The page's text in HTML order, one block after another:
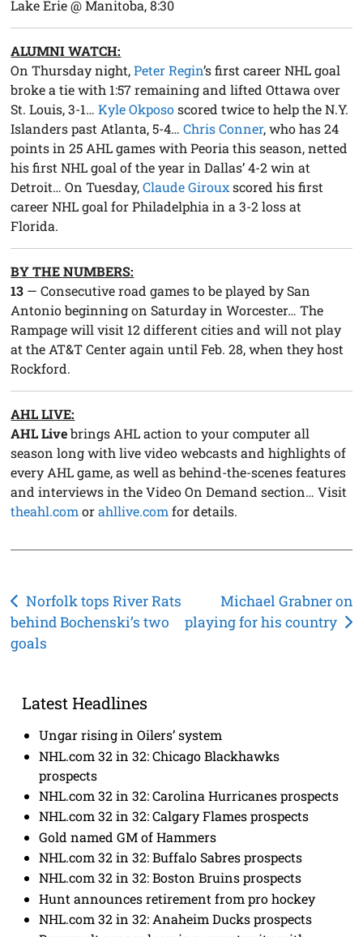
Lake Erie @ Manitoba, 8:30
ALUMNI WATCH:
On Thursday night,Peter Regin’s first career NHL goal
broke a tie with 1:57 remaining and lifted Ottawa over
St. Louis, 3-1…Kyle Okpososcored twice to help the N.Y.
Islanders past Atlanta, 5-4…Chris Conner, who has 24
points in 25 AHL games with Peoria this season, netted
his first NHL goal of the year in Dallas’ 4-2 win at
Detroit… On Tuesday,Claude Girouxscored his first
career NHL goal for Philadelphia in a 3-2 loss at
Florida.
BY THE NUMBERS:
13 — Consecutive road games to be played by San
Antonio beginning on Saturday in Worcester… The
Rampage will visit 12 different cities and will not play
at the AT&T Center again until Feb. 28, when they host
Rockford.
AHL LIVE:
AHL Livebrings AHL action to your computer all
season long with live video webcasts and highlights of
every AHL game, as well as behind-the-scenes features
and interviews in the Video On Demand section… Visit
theahl.com orahllive.com for details.
Post
navigation
Norfolk tops River Rats
behind Bochenski’s two
goals
Michael Grabner on
playing for his country
Latest Headlines
Ungar rising in Oilers’ system
NHL.com 32 in 32: Chicago Blackhawks
prospects
NHL.com 32 in 32: Carolina Hurricanes prospects
NHL.com 32 in 32: Calgary Flames prospects
Gold named GM of Hammers
NHL.com 32 in 32: Buffalo Sabres prospects
NHL.com 32 in 32: Boston Bruins prospects
Hunt announces retirement from pro hockey
NHL.com 32 in 32: Anaheim Ducks prospects